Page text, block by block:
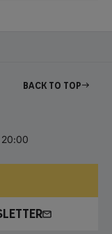
Back to top
20:00